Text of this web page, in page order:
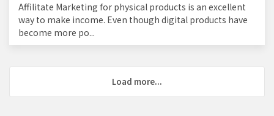
Affilitate Marketing for physical products is an excellent
way to make income. Even though digital products have
become more po...
Load more...